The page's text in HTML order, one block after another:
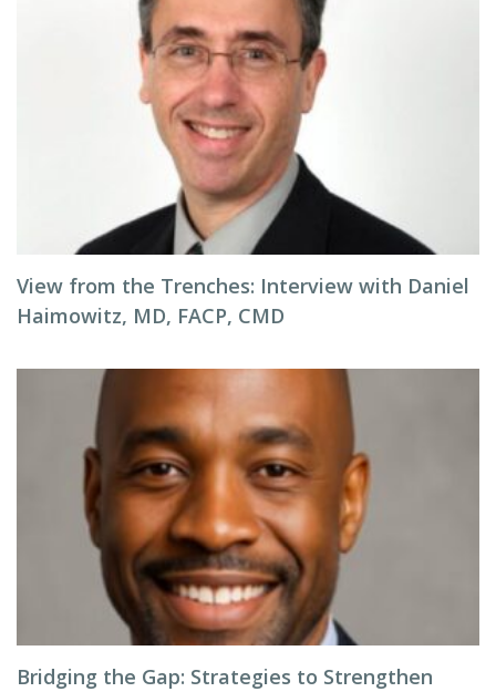
View from the Trenches: Interview with Daniel
Haimowitz, MD, FACP, CMD
Bridging the Gap: Strategies to Strengthen